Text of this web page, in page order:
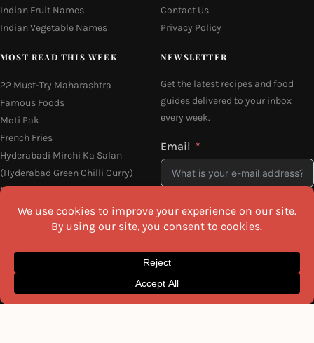
Indian Fruit Names
Indian Vegetable Names
Contact Us
Privacy Policy
MOST READ THIS WEEK
22 Must-Try Maharashtra
Famous Foods
Moti Pak
French Fries
Hyderabadi Mirchi Ka Salan
(Hyderabad Green Chilli Curry)
16 Easy and Light Indian Dinner
Recipes
Why Do South Indian People Eat
NEWSLETTER
Get the latest recipes and food
guides delivered to your inbox
every week.
Email
I agree to the Privacy Policy
SEND ME THE RECIPES